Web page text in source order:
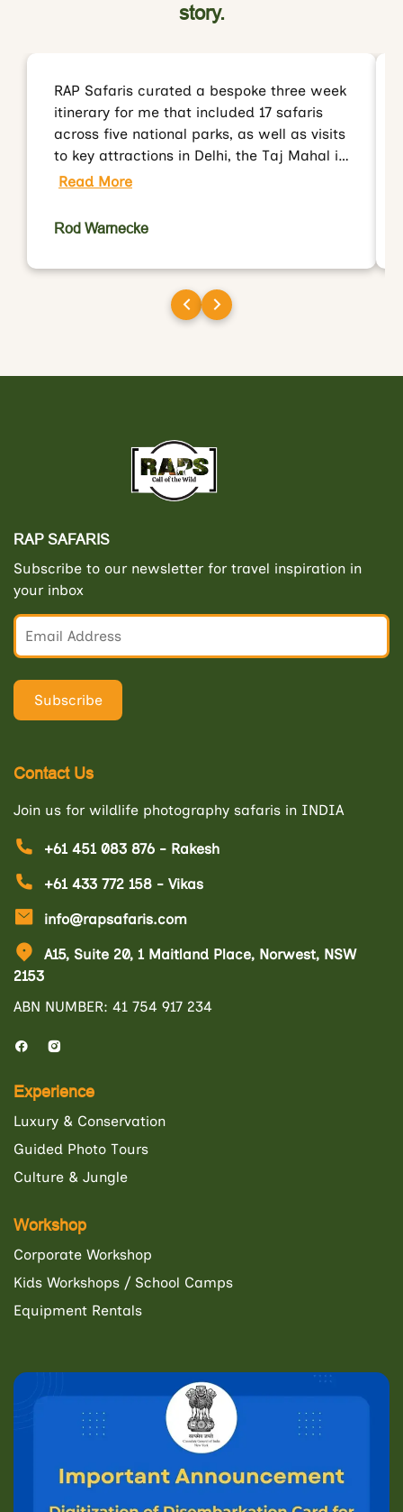
story.
RAP Safaris curated a bespoke three week
itinerary for me that included 17 safaris
across five national parks, as well as visits
to key attractions in Delhi, the Taj Mahal in
Agra and Jaipur. Rakesh and his team
ground transportation, accommodation
wonderful first visit to India and will
definitely work with RAP Safaris when
organising my next visit.
Read More
Rod Warnecke
RAP SAFARIS
Subscribe to our newsletter for travel inspiration in
your inbox
Contact Us
Join us for wildlife photography safaris in INDIA
+61 451 083 876 - Rakesh
+61 433 772 158 - Vikas
info@rapsafaris.com
A15, Suite 20, 1 Maitland Place, Norwest, NSW
2153
ABN NUMBER: 41 754 917 234
Experience
Luxury & Conservation
Guided Photo Tours
Culture & Jungle
Workshop
Corporate Workshop
Kids Workshops / School Camps
Equipment Rentals